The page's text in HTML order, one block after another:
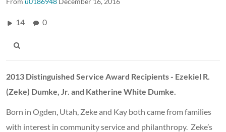
14 0
2013 Distinguished Service Award Recipients - Ezekiel R.
(Zeke) Dumke, Jr. and Katherine White Dumke.
Born in Ogden, Utah, Zeke and Kay both came from families
with interest in community service and philanthropy. Zeke’s